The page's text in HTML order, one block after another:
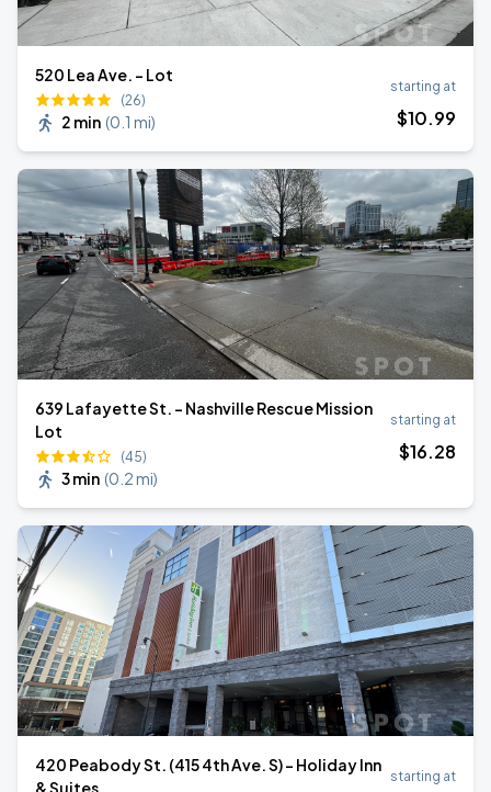
520 Lea Ave. - Lot
(26)
2 min (0.1 mi)
starting at
$10.99
639 Lafayette St. - Nashville Rescue Mission
Lot
(45)
3 min (0.2 mi)
starting at
$16.28
420 Peabody St. (415 4th Ave. S) - Holiday Inn
& Suites
starting at